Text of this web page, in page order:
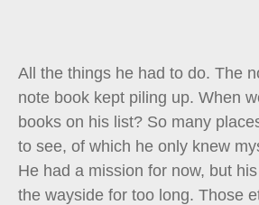
All the things he had to do. The
note book kept piling up. When
books on his list? So many
to see, of which he only knew
He had a mission for now, but
the wayside for too long. Those